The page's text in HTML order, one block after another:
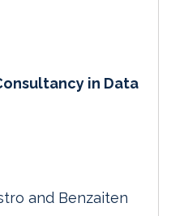
in Data
and Benzaiten